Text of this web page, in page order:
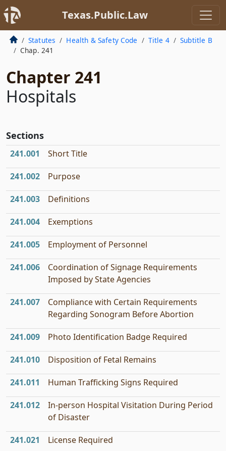
Texas.Public.Law
Statutes Health & Safety Code Title 4
Subtitle B
Chap. 241
Chapter 241
Hospitals
Sections
241.001 Short Title
241.002 Purpose
241.003 Definitions
241.004 Exemptions
241.005 Employment of Personnel
241.006
Coordination of Signage Requirements
Imposed by State Agencies
241.007
Compliance with Certain Requirements
Regarding Sonogram Before Abortion
241.009 Photo Identification Badge Required
241.010 Disposition of Fetal Remains
241.011 Human Trafficking Signs Required
241.012
In-person Hospital Visitation During Period
of Disaster
241.021 License Required